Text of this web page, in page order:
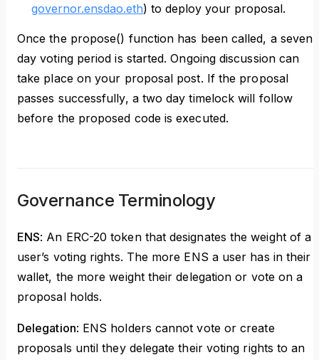
governor.ensdao.eth) to deploy your proposal.
Once the propose() function has been called, a seven
day voting period is started. Ongoing discussion can
take place on your proposal post. If the proposal
passes successfully, a two day timelock will follow
before the proposed code is executed.
Governance Terminology
ENS: An ERC-20 token that designates the weight of a
user’s voting rights. The more ENS a user has in their
wallet, the more weight their delegation or vote on a
proposal holds.
Delegation: ENS holders cannot vote or create
proposals until they delegate their voting rights to an